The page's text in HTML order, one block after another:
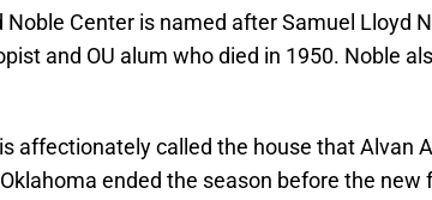
Noble Center is named after Samuel Lloyd
and OU alum who died in 1950. Noble
affectionately called the house that Alvan
ended the season before the new